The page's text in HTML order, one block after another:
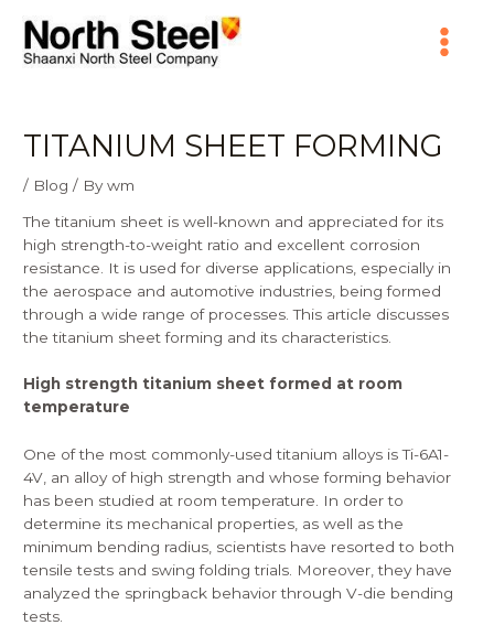
content
Menu
TITANIUM SHEET FORMING
/ Blog / Bywm
The titanium sheet is well-known and appreciated for its
high strength-to-weight ratio and excellent corrosion
resistance. It is used for diverse applications, especially in
the aerospace and automotive industries, being formed
through a wide range of processes. This article discusses
the titanium sheet forming and its characteristics.
High strength titanium sheet formed at room
temperature
One of the most commonly-used titanium alloys is Ti-6A1-
4V, an alloy of high strength and whoseforming behavior
has been studied at room temperature. In order to
determine its mechanical properties, as well as the
minimum bending radius, scientists have resorted to both
tensile tests and swing folding trials. Moreover, they have
analyzed the springback behavior through V-die bending
tests.